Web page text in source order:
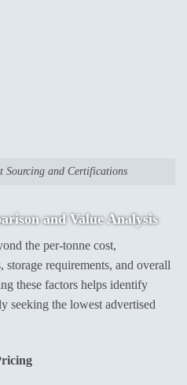
Sourcing and Certifications
and Value Analysis
the per-tonne cost,
storage requirements, and overall
these factors helps identify
seeking the lowest advertised